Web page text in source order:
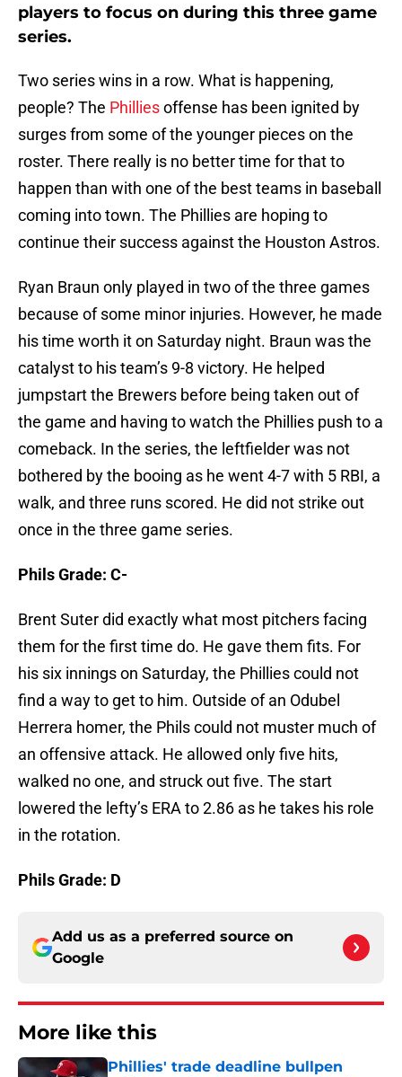
players to focus on during this three game
series.
Two series wins in a row. What is happening,
people? The Philliesoffense has been ignited by
surges from some of the younger pieces on the
roster. There really is no better time for that to
happen than with one of the best teams in baseball
coming into town. The Phillies are hoping to
continue their success against the Houston Astros.
Ryan Braun only played in two of the three games
because of some minor injuries. However, he made
his time worth it on Saturday night. Braun was the
catalyst to his team’s 9-8 victory. He helped
jumpstart the Brewers before being taken out of
the game and having to watch the Phillies push to a
comeback. In the series, the leftfielder was not
bothered by the booing as he went 4-7 with 5 RBI, a
walk, and three runs scored. He did not strike out
once in the three game series.
Phils Grade: C-
Brent Suter did exactly what most pitchers facing
them for the first time do. He gave them fits. For
his six innings on Saturday, the Phillies could not
find a way to get to him. Outside of an Odubel
Herrera homer, the Phils could not muster much of
an offensive attack. He allowed only five hits,
walked no one, and struck out five. The start
lowered the lefty’s ERA to 2.86 as he takes his role
in the rotation.
Phils Grade: D
Add us as a preferred source on
Google
More like this
Phillies' trade deadline bullpen